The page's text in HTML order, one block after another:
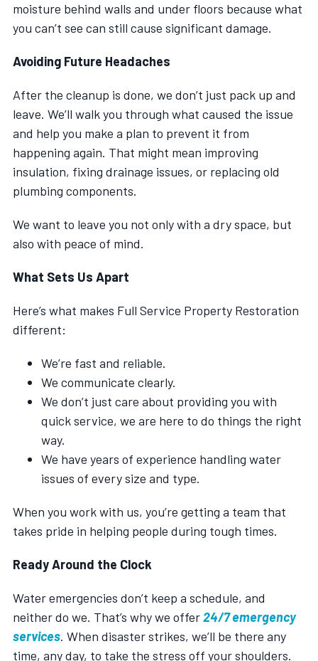
moisture behind walls and under floors because what
you can’t see can still cause significant damage.
Avoiding Future Headaches
After the cleanup is done, we don’t just pack up and
leave. We’ll walk you through what caused the issue
and help you make a plan to prevent it from
happening again. That might mean improving
insulation, fixing drainage issues, or replacing old
plumbing components.
We want to leave you not only with a dry space, but
also with peace of mind.
What Sets Us Apart
Here’s what makes Full Service Property Restoration
different:
We’re fast and reliable.
We communicate clearly.
We don’t just care about providing you with
quick service, we are here to do things the right
way.
We have years of experience handling water
issues of every size and type.
When you work with us, you’re getting a team that
takes pride in helping people during tough times.
Ready Around the Clock
Water emergencies don’t keep a schedule, and
neither do we. That’s why we offer24/7 emergency
services. When disaster strikes, we’ll be there any
time, any day, to take the stress off your shoulders.